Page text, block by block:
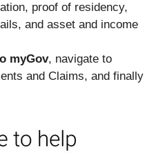
proof of residency,
and asset and income
myGov, navigate to
and Claims, and finally